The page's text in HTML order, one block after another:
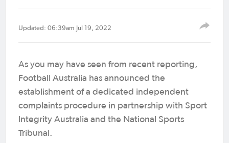
Updated: 06:39am Jul 19, 2022
As you may have seen from recent reporting,
Football Australia has announced the
establishment of a dedicated independent
complaints procedure in partnership with Sport
Integrity Australia and the National Sports
Tribunal.